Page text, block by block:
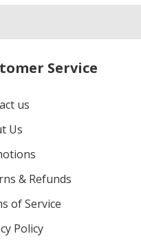
Service
us
Us
& Refunds
of Service
Policy